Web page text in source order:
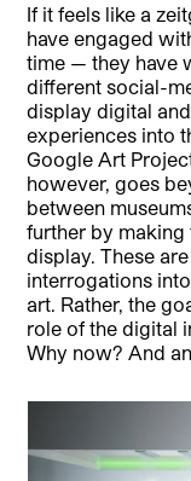
If it feels like a
have engaged
time — they have
different social-
display digital
experiences into
Google Art
however, goes
between
further by
display. These
interrogations
art. Rather, the
role of the digital
Why now? And